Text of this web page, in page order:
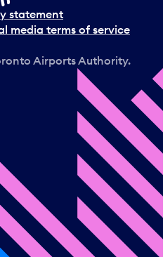
statement
media terms of service
Airports Authority.